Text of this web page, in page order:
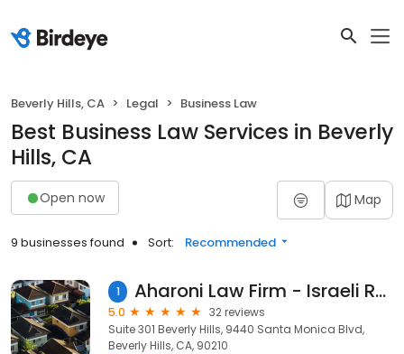
Beverly Hills, CA Legal Business Law
Best Business Law Services in Beverly
Hills, CA
Open now Map
9 businesses found Sort: Recommended
1 Aharoni Law Firm - Israeli Real Estate Lawyer
5.0
32 reviews
Suite 301 Beverly Hills, 9440 Santa Monica Blvd,
Beverly Hills, CA, 90210